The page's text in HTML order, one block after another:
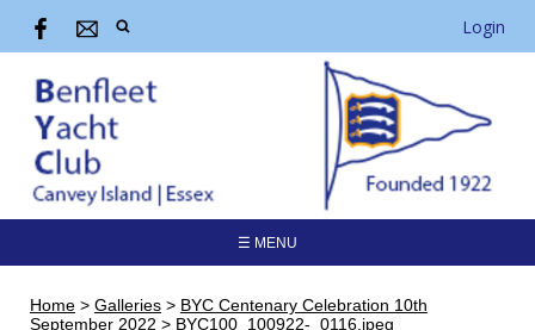
Login
☰ MENU
Home > Galleries > BYC Centenary Celebration 10th
September 2022 > BYC100_100922-_0116.jpeg